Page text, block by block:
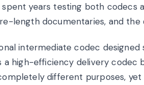
years testing both codecs
length documentaries, and the
intermediate codec
a high-efficiency delivery
different purposes,